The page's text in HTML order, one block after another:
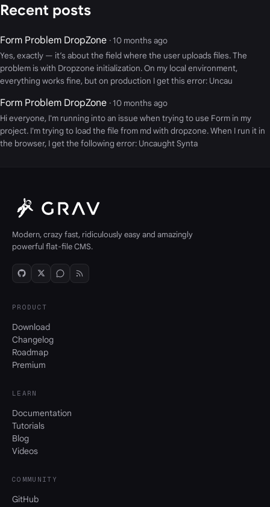
Recent posts
Form Problem DropZone · 10 months ago
Yes, exactly — it’s about the field where the user uploads files. The
problem is with Dropzone initialization. On my local environment,
everything works fine, but on production I get this error: Uncau
Form Problem DropZone · 10 months ago
Hi everyone, I'm running into an issue when trying to use Form in my
project. I'm trying to load the file from md with dropzone. When I run it in
the browser, I get the following error: Uncaught Synta
Modern, crazy fast, ridiculously easy and amazingly
powerful flat-file CMS.
PRODUCT
Download
Changelog
Roadmap
Premium
LEARN
Documentation
Tutorials
Blog
Videos
COMMUNITY
GitHub